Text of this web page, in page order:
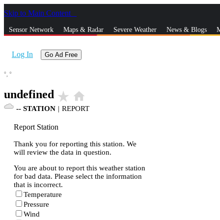
Skip to Main Content
Sensor Network Maps & Radar Severe Weather News & Blogs
Log In Go Ad Free
°, °
undefined star_rate home
-- STATION | REPORT
Report Station
Thank you for reporting this station. We
will review the data in question.
You are about to report this weather station
for bad data. Please select the information
that is incorrect.
Temperature
Pressure
Wind